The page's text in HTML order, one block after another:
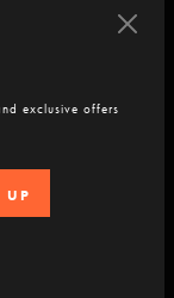
2:52
exclusive offers
UP